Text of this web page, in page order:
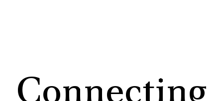
Connecting